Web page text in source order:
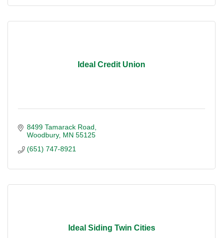
Ideal Credit Union
8499 Tamarack Road
Woodbury MN 55125
(651) 747-8921
Ideal Siding Twin Cities